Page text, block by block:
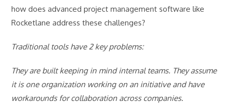
how does advanced project management software like
Rocketlane address these challenges?
Traditional tools have 2 key problems:
They are built keeping in mind internal teams. They assume
it is one organization working on an initiative and have
workarounds for collaboration across companies.